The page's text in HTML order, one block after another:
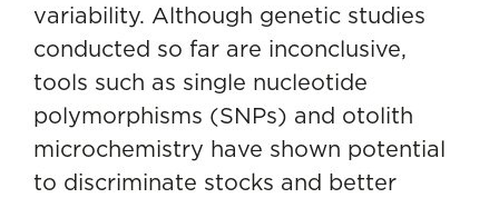
variability. Although genetic studies
conducted so far are inconclusive,
tools such as single nucleotide
polymorphisms (SNPs) and otolith
microchemistry have shown potential
to discriminate stocks and better